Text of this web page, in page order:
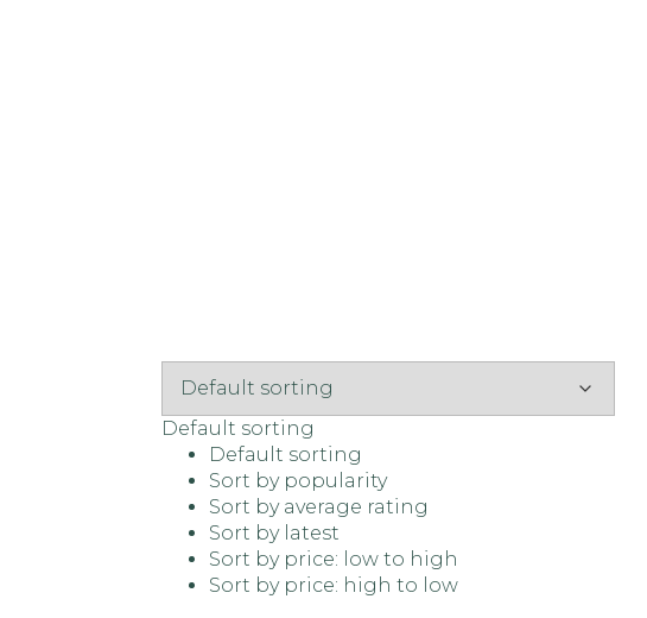
Default sorting
Default sorting
Sort by popularity
Sort by average rating
Sort by latest
Sort by price: low to high
Sort by price: high to low